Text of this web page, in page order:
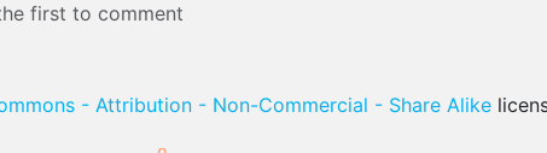
first to comment
- Attribution - Non-Commercial - Share Alike